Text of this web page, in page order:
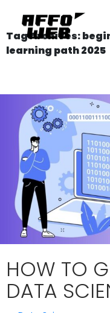
Tag Archives:
learning path 2025
HOW TO
DATA